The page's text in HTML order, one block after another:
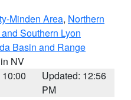
Minden Area, Northern
Southern Lyon
Basin and Range
NV
Updated: 12:56
PM